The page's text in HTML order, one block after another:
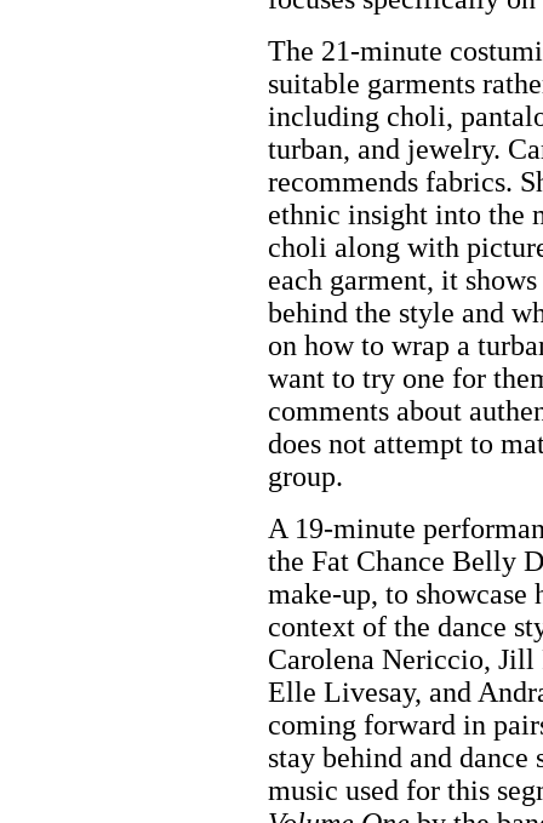
The 21-minute
suitable garments
including choli,
turban, and jewelry.
recommends fabrics.
ethnic insight into the
choli along with
each garment, it
behind the style and
on how to wrap a
want to try one for
comments about
does not attempt to
group.
A 19-minute
the Fat Chance Belly
make-up, to
context of the dance
Carolena Nericcio,
Elle Livesay, and
coming forward in
stay behind and dance
music used for this